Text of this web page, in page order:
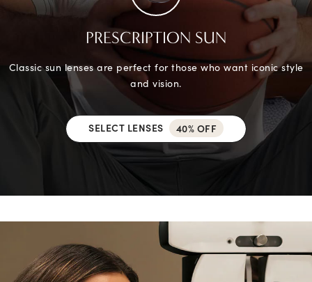
PRESCRIPTION SUN
Classic sun lenses are perfect for those who want iconic style
and vision.
SELECT LENSES 40% OFF